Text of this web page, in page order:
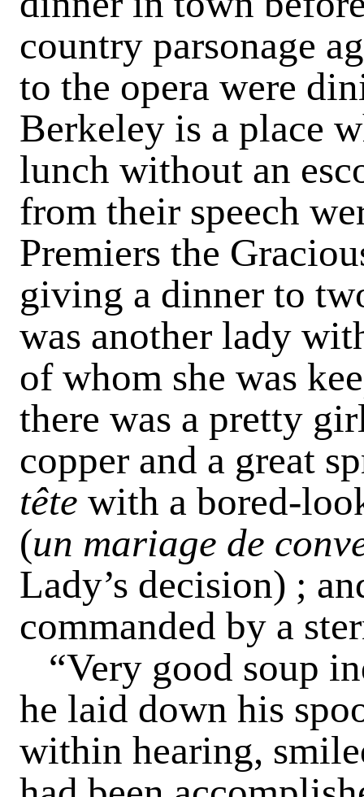
country parson­age
to the opera were
Berkeley is a place
lunch without an
from their speech
Premiers the
giving a dinner to
was another lady
of whom she was
there was a pretty
copper and a great
tête with a bored-
(un mariage de
Lady’s decision) ;
commanded by a
“Very good soup
he laid down his
within hearing,